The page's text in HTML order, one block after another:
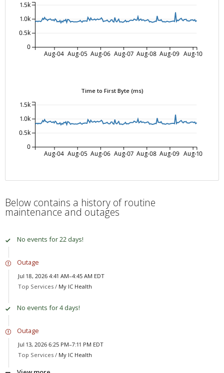
Aug-04 Aug-05 Aug-06 Aug-07 Aug-08 Aug-09 Aug-10
0
0.5k
1.0k
1.5k
Time to First Byte (ms)
Aug-04 Aug-05 Aug-06 Aug-07 Aug-08 Aug-09 Aug-10
0
0.5k
1.0k
1.5k
Below contains a history of routine
maintenance and outages
No events for 22 days!
Outage
Jul 18, 2026 4:41 AM–4:45 AM EDT
Top Services / My IC Health
No events for 4 days!
Outage
Jul 13, 2026 6:25 PM–7:11 PM EDT
Top Services / My IC Health